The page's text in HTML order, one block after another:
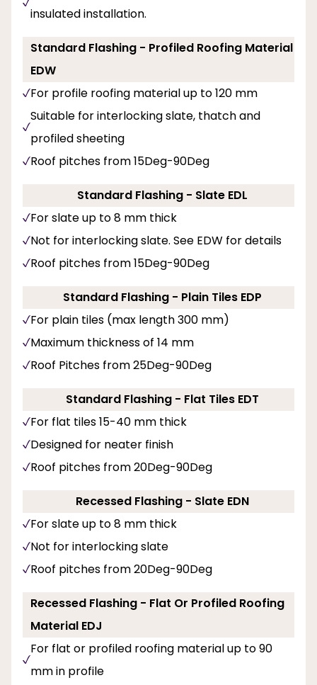
insulated installation.
Standard Flashing - Profiled Roofing Material
EDW
For profile roofing material up to 120 mm
Suitable for interlocking slate, thatch and
profiled sheeting
Roof pitches from 15Deg-90Deg
Standard Flashing - Slate EDL
For slate up to 8 mm thick
Not for interlocking slate. See EDW for details
Roof pitches from 15Deg-90Deg
Standard Flashing - Plain Tiles EDP
For plain tiles (max length 300 mm)
Maximum thickness of 14 mm
Roof Pitches from 25Deg-90Deg
Standard Flashing - Flat Tiles EDT
For flat tiles 15-40 mm thick
Designed for neater finish
Roof pitches from 20Deg-90Deg
Recessed Flashing - Slate EDN
For slate up to 8 mm thick
Not for interlocking slate
Roof pitches from 20Deg-90Deg
Recessed Flashing - Flat Or Profiled Roofing
Material EDJ
For flat or profiled roofing material up to 90
mm in profile